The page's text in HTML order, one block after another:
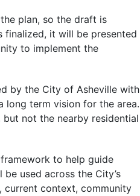
plan, so the draft is
finalized, it will be presented
to implement the
by the City of Asheville with
long term vision for the area.
not the nearby residential
to help guide
used across the City’s
current context, community